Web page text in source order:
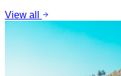
View all